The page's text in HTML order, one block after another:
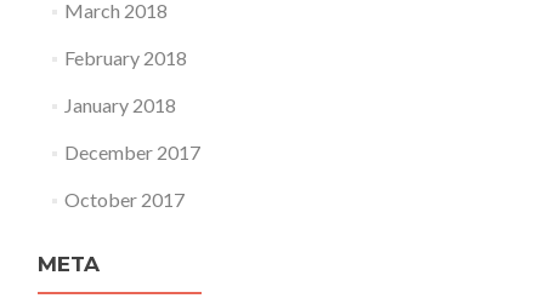
March 2018
February 2018
January 2018
December 2017
October 2017
META